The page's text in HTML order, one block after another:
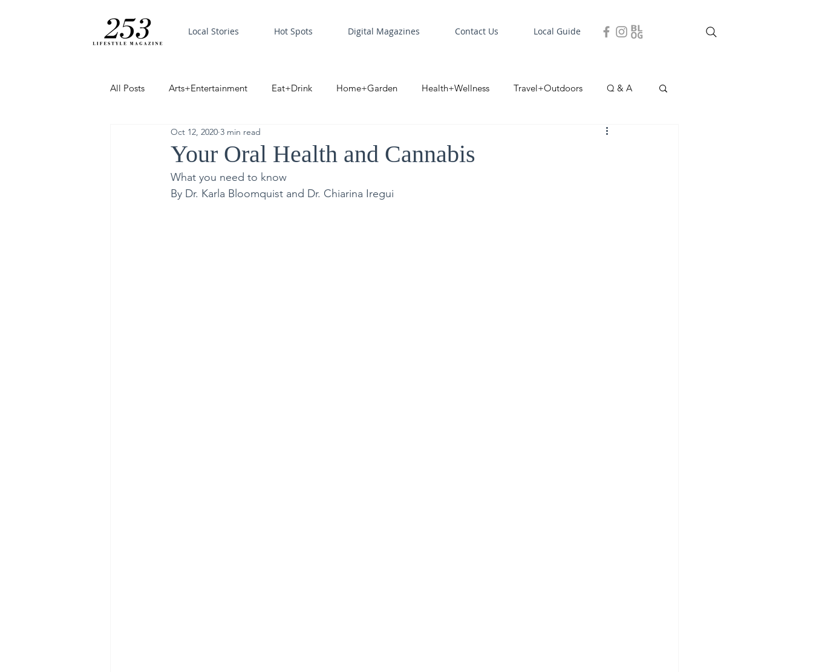
Local Stories Hot Spots Digital Magazines Contact Us Local Guide
All Posts Arts+Entertainment Eat+Drink Home+Garden Health+Wellness Travel+Outdoors Q & A
Trending PinPoint Local Story
Good News
Your Oral Health and Cannabis
Oct 12, 2020 3 min read
What you need to know
By Dr. Karla Bloomquist and Dr. Chiarina Iregui